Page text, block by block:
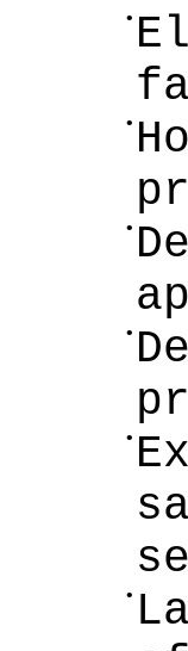
•
•
•
•
•
•